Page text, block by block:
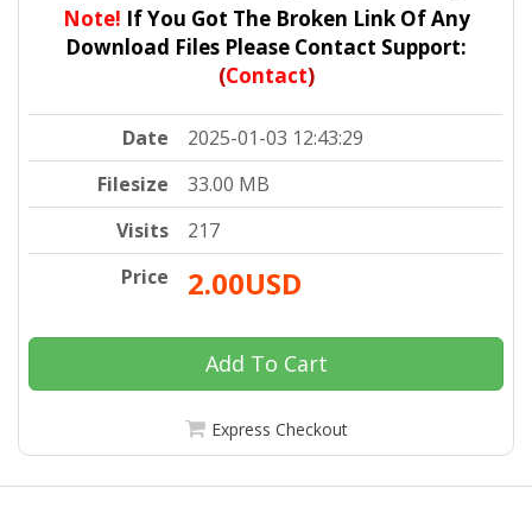
Note! If You Got The Broken Link Of Any
Download Files Please Contact Support:
(Contact)
Date
2025-01-03 12:43:29
Filesize
33.00 MB
Visits
217
Price
2.00USD
Add To Cart
Express Checkout